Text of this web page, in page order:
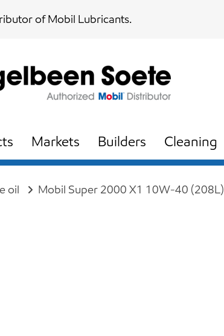
of Mobil Lubricants.
Markets Builders Cleaning
oil Mobil Super 2000 X1 10W-40 (208L)